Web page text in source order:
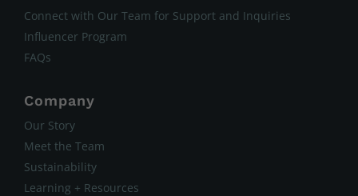
Connect with Our Team for Support and Inquiries
Influencer Program
FAQs
Company
Our Story
Meet the Team
Sustainability
Learning + Resources